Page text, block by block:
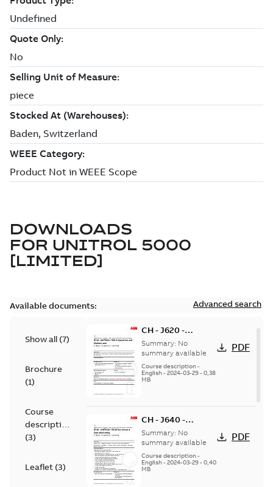
DOWNLOADS
FOR UNITROL 5000
[LIMITED]
Available documents: Advanced search
Show all (7)
Brochure
(1)
Course
description
(3)
Leaflet (3)
CH - J620 -
UNITROL 5000
Operation and
Maintenance
training - in
Summary: No
summary available
Course description-
English- 2024-03-29- 0,38
MB
PDF
CH - J640 -
UNITROL 5000
Service and
Commissioning -
in person
Summary: No
summary available
Course description-
English- 2024-03-29- 0,40
MB
PDF